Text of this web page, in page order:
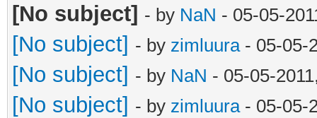
[No subject] - by NaN - 05-05-
[No subject] - by zimluura- 05-05-
[No subject] - by NaN - 05-05-
[No subject] - by zimluura- 05-05-